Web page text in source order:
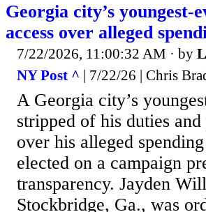
Georgia city’s
access over alleged
7/22/2026, 11:00:32 AM · by
NY Post ^ | 7/22/26 | Chris
A Georgia city’s
stripped of his duties
over his alleged
elected on a campaign
transparency. Jayden
Stockbridge, Ga., was